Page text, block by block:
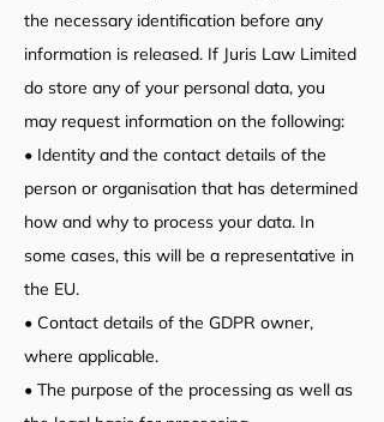
the necessary identification before any
information is released. If Juris Law Limited
do store any of your personal data, you
may request information on the following:
• Identity and the contact details of the
person or organisation that has determined
how and why to process your data. In
some cases, this will be a representative in
the EU.
• Contact details of the GDPR owner,
where applicable.
• The purpose of the processing as well as